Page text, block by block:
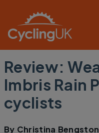
Review:
Imbris Rain
cyclists
By Christina Bengston